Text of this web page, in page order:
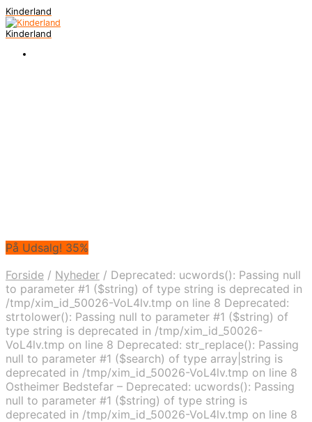
Kinderland
Kinderland
På Udsalg! 35%
Forside / Nyheder / Deprecated: ucwords(): Passing null
to parameter #1 ($string) of type string is deprecated in
/tmp/xim_id_50026-VoL4lv.tmp on line 8 Deprecated:
strtolower(): Passing null to parameter #1 ($string) of
type string is deprecated in /tmp/xim_id_50026-
VoL4lv.tmp on line 8 Deprecated: str_replace(): Passing
null to parameter #1 ($search) of type array|string is
deprecated in /tmp/xim_id_50026-VoL4lv.tmp on line 8
Ostheimer Bedstefar – Deprecated: ucwords(): Passing
null to parameter #1 ($string) of type string is
deprecated in /tmp/xim_id_50026-VoL4lv.tmp on line 8